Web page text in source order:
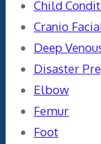
Child
Cranio
Deep
Disaster
Elbow
Femur
Foot